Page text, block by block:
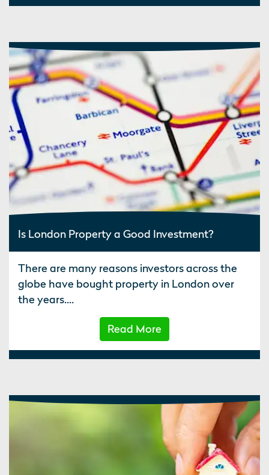
Is London Property a Good Investment?
There are many reasons investors across the
globe have bought property in London over
the years....
Read More